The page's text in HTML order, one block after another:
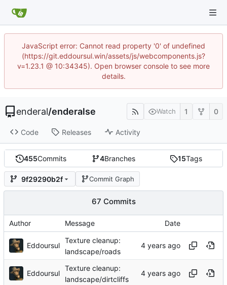
JavaScript error: Cannot read property '0' of undefined
(https://git.eddoursul.win/assets/js/webcomponents.js?
v=1.23.1 @ 10:34345). Open browser console to see more
details.
enderal/enderalse Watch 1 0
Code Releases Activity
455Commits 4Branches 15Tags
9f29290b2f Commit Graph
67 Commits
Author Message Date
Eddoursul
Texture cleanup:
landscape/roads
Eddoursul
Texture cleanup:
landscape/dirtcliffs